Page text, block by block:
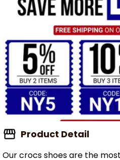
Product Detail
Our crocs shoes are the